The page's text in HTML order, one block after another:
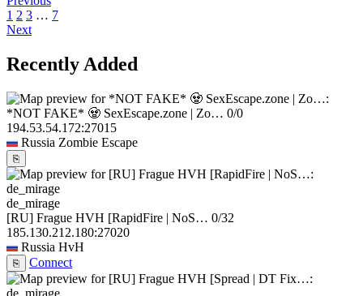
1 2 3 … 7
Next
Recently Added
*NOT FAKE* 🧟 SexEscape.zone | Zo… 0/0
194.53.54.172:27015
Russia Zombie Escape
⎘
de_mirage
[RU] Frague HVH [RapidFire | NoS… 0/32
185.130.212.180:27020
Russia HvH
⎘ Connect